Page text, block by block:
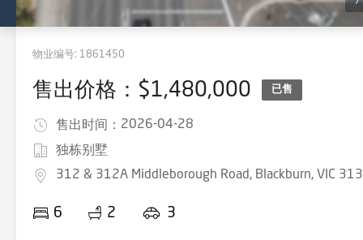
物业编号: 1861450
售出价格：$1,480,000 已售
售出时间： 2026-04-28
独栋别墅
312 & 312A Middleborough Road, Blackburn, VIC
6 2 3